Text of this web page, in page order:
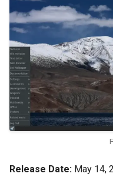
Release Date: May 14,